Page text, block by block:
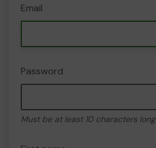
Email
Password
Must be at least 10 characters long